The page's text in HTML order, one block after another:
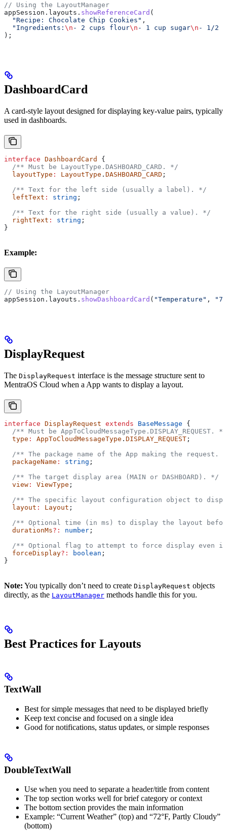
// Using the LayoutManager
appSession . layouts . showReferenceCard (
  "Recipe: Chocolate Chip Cookies"
,
  "Ingredients:
\n - 2 cups flour\n - 1 cup sugar\n - 1/2
);
DashboardCard
A card-style layout designed for displaying key-value pairs, typically
used in dashboards.
interface DashboardCard
{
  /** Must be LayoutType.DASHBOARD_CARD. */
  layoutType
: LayoutType . DASHBOARD_CARD ;
  /** Text for the left side (usually a label). */
  leftText
: string ;
  /** Text for the right side (usually a value). */
  rightText
: string ;
}
Example:
// Using the LayoutManager
appSession . layouts . showDashboardCard ( "Temperature" ,
DisplayRequest
The DisplayRequest interface is the message structure sent to
MentraOS Cloud when a App wants to display a layout.
interface DisplayRequest extends BaseMessage {
  /** Must be AppToCloudMessageType.DISPLAY_REQUEST. */
  type
: AppToCloudMessageType . DISPLAY_REQUEST ;
/** The package name of the App making the request.
  packageName
: string ;
  /** The target display area (MAIN or DASHBOARD). */
  view
: ViewType ;
/** The specific layout configuration object to
  layout
: Layout ;
/** Optional time (in ms) to display the layout
  durationMs
?: number ;
/** Optional flag to attempt to force display even
  forceDisplay
?: boolean ;
}
Note: You typically don’t need to create DisplayRequest objects
directly, as the LayoutManager methods handle this for you.
Best Practices for Layouts
TextWall
Best for simple messages that need to be displayed briefly
Keep text concise and focused on a single idea
Good for notifications, status updates, or simple responses
DoubleTextWall
Use when you need to separate a header/title from content
The top section works well for brief category or context
The bottom section provides the main information
Example: “Current Weather” (top) and “72°F, Partly Cloudy”
(bottom)